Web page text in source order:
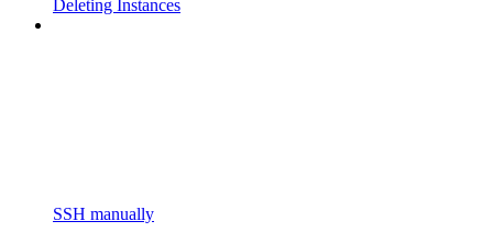
Deleting Instances
SSH manually